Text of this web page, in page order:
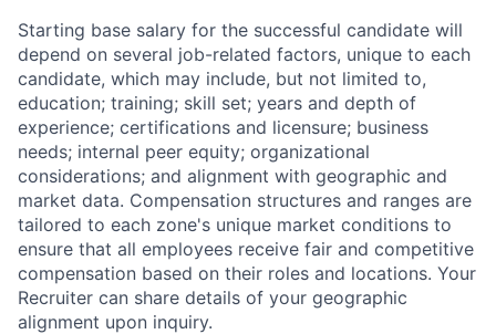
Starting base salary for the successful candidate will
depend on several job-related factors, unique to each
candidate, which may include, but not limited to,
education; training; skill set; years and depth of
experience; certifications and licensure; business
needs; internal peer equity; organizational
considerations; and alignment with geographic and
market data. Compensation structures and ranges are
tailored to each zone's unique market conditions to
ensure that all employees receive fair and competitive
compensation based on their roles and locations. Your
Recruiter can share details of your geographic
alignment upon inquiry.